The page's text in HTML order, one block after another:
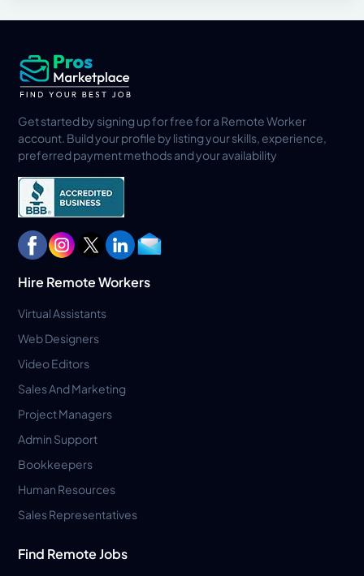
Get started by signing up for free for a Remote Worker
account. Build your profile by listing your skills, experience,
preferred payment methods and your availability
Hire Remote Workers
Virtual Assistants
Web Designers
Video Editors
Sales And Marketing
Project Managers
Admin Support
Bookkeepers
Human Resources
Sales Representatives
Find Remote Jobs